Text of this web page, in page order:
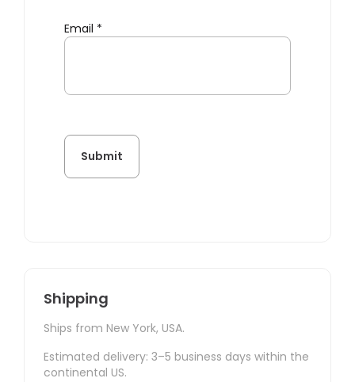
Email *
Shipping
Ships from New York, USA.
Estimated delivery: 3–5 business days within the
continental US.